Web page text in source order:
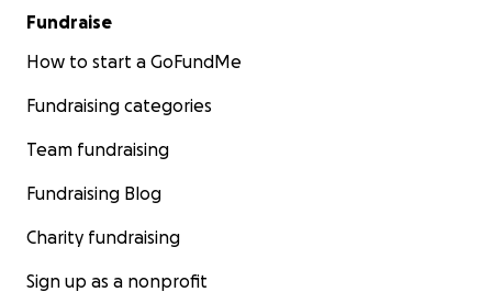
Fundraise
How to start a GoFundMe
Fundraising categories
Team fundraising
Fundraising Blog
Charity fundraising
Sign up as a nonprofit